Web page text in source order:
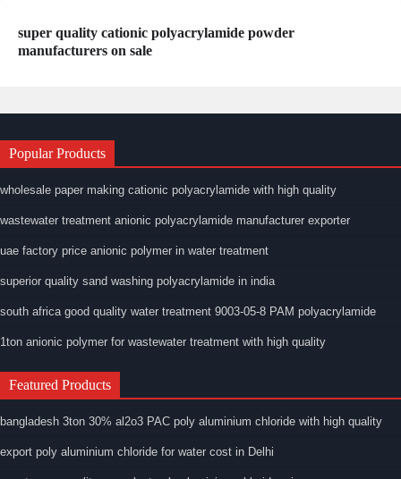
super quality cationic polyacrylamide powder
manufacturers on sale
Popular Products
wholesale paper making cationic polyacrylamide with high quality
wastewater treatment anionic polyacrylamide manufacturer exporter
uae factory price anionic polymer in water treatment
superior quality sand washing polyacrylamide in india
south africa good quality water treatment 9003-05-8 PAM polyacrylamide
1ton anionic polymer for wastewater treatment with high quality
Featured Products
bangladesh 3ton 30% al2o3 PAC poly aluminium chloride with high quality
export poly aluminium chloride for water cost in Delhi